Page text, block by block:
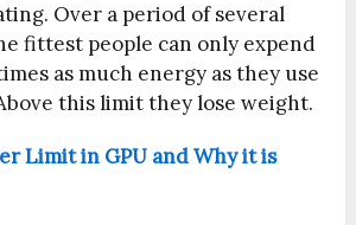
Over a period of several
fittest people can only expend
as much energy as they use
this limit they lose weight.
Limit in GPU and Why it is